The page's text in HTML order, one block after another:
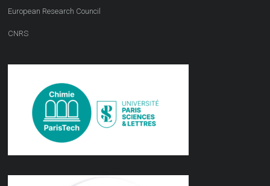
European Research Council
CNRS